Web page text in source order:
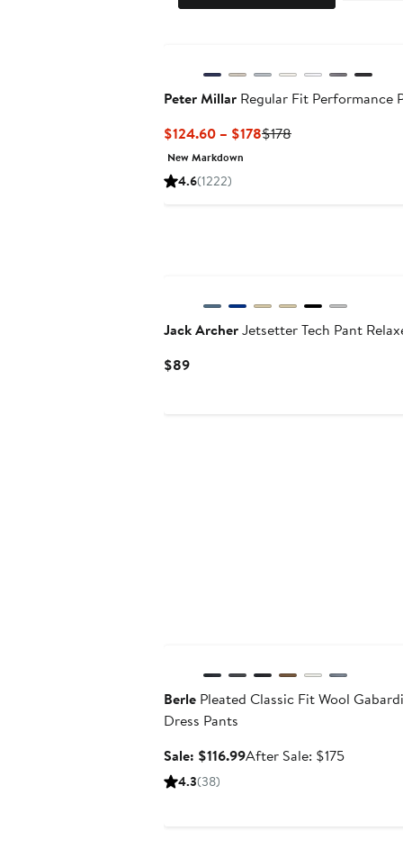
Peter Millar Regular Fit Performance
$124.60 – $178Current
$178Previous
New Markdown
4.6(1222)
Jack ArcherJetsetter Tech Pant
$89Current
Berle Pleated Classic Fit Wool
Dress Pants
Sale: $116.99Sale
After Sale: $175After
4.3(38)